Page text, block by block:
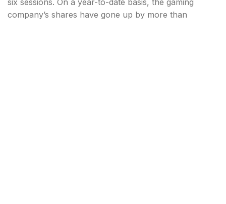
six sessions. On a year-to-date basis, the gaming
company’s shares have gone up by more than